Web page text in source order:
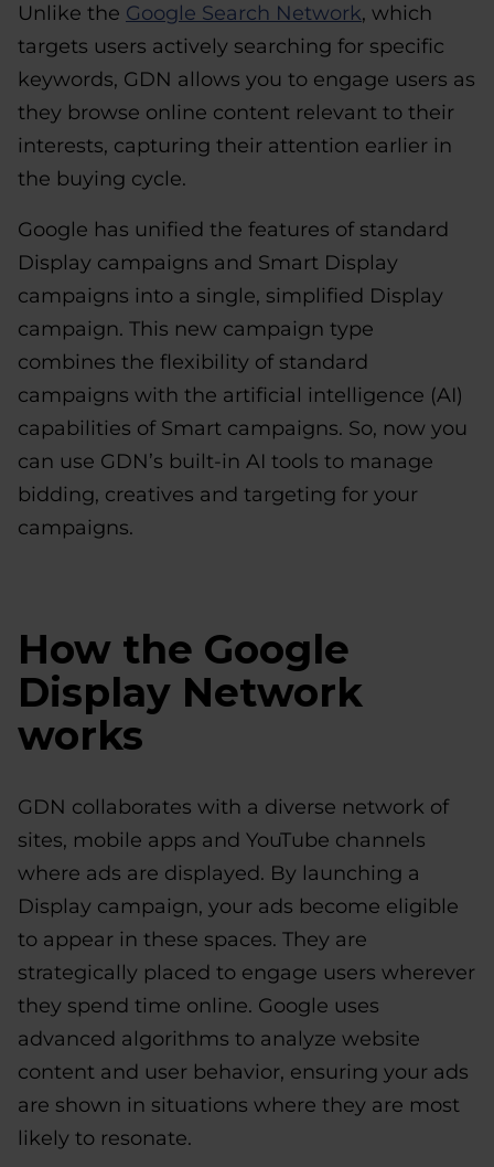
Unlike the Google Search Network, which
targets users actively searching for specific
keywords, GDN allows you to engage users as
they browse online content relevant to their
interests, capturing their attention earlier in
the buying cycle.
Google has unified the features of standard
Display campaigns and Smart Display
campaigns into a single, simplified Display
campaign. This new campaign type
combines the flexibility of standard
campaigns with the artificial intelligence (AI)
capabilities of Smart campaigns. So, now you
can use GDN’s built-in AI tools to manage
bidding, creatives and targeting for your
campaigns.
How the Google
Display Network
works
GDN collaborates with a diverse network of
sites, mobile apps and YouTube channels
where ads are displayed. By launching a
Display campaign, your ads become eligible
to appear in these spaces. They are
strategically placed to engage users wherever
they spend time online. Google uses
advanced algorithms to analyze website
content and user behavior, ensuring your ads
are shown in situations where they are most
likely to resonate.